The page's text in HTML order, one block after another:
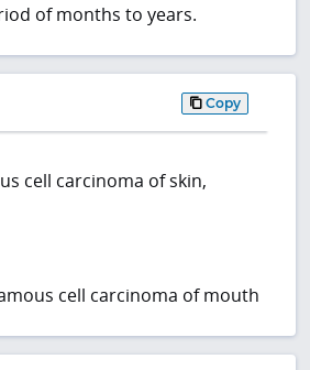
of months to years.
Copy
cell carcinoma of skin,
cell carcinoma of mouth